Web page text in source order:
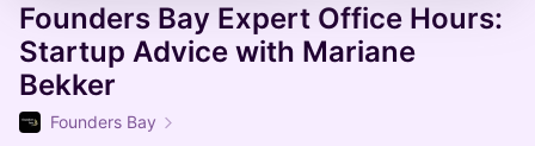
Founders Bay Expert Office Hours:
Startup Advice with Mariane
Bekker
Founders Bay